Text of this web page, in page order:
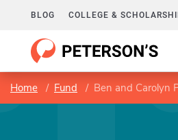
BLOG COLLEGE &
Home Fund Ben and Carolyn